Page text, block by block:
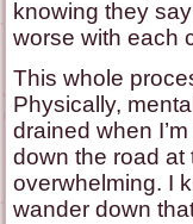
knowing they
worse with each
This whole
Physically,
drained when
down the road at
overwhelming. I
wander down